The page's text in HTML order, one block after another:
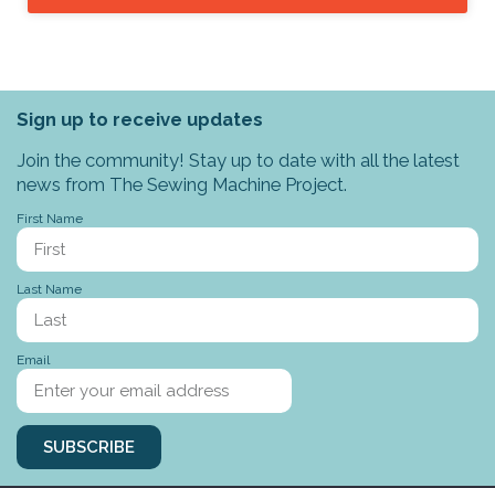
Sign up to receive updates
Join the community! Stay up to date with all the latest
news from The Sewing Machine Project.
First Name
Last Name
Email
SUBSCRIBE